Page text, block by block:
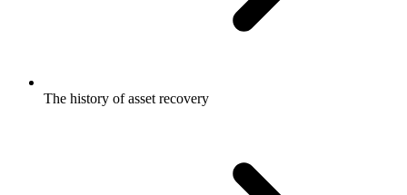
The history of asset recovery